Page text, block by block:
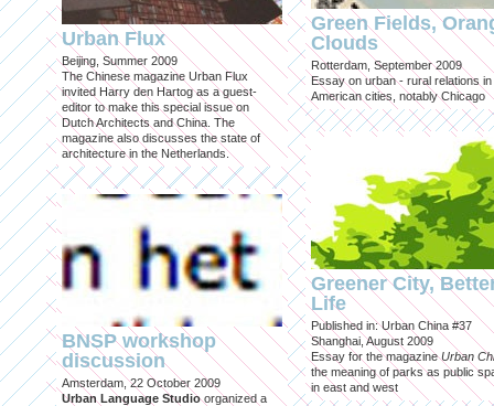
Urban Flux
Beijing, Summer 2009
The Chinese magazine Urban Flux
invited Harry den Hartog as a guest-
editor to make this special issue on
Dutch Architects and China. The
magazine also discusses the state of
architecture in the Netherlands.
BNSP workshop
discussion
Amsterdam, 22 October 2009
Urban Language Studioorganized a
Green Fields,
Clouds
Rotterdam, September 2009
Essay on urban - rural relations in
American cities, notably Chicago
Greener City,
Life
Published in: Urban China #37
Shanghai, August 2009
Essay for the magazineUrban
the meaning of parks as public
in east and west